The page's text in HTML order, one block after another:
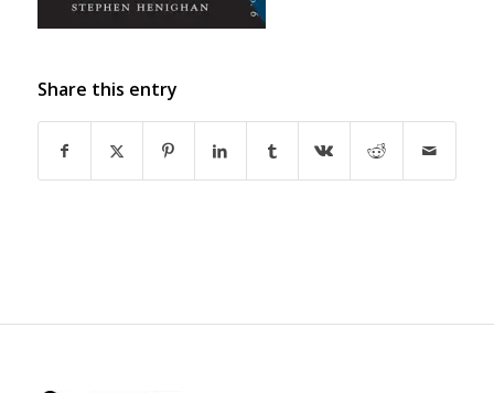
Share this entry